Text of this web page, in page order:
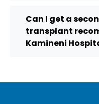
Can I get a
transplant
Kamineni